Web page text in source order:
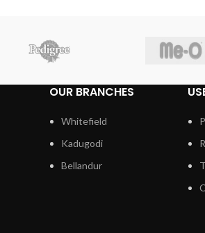
OUR BRANCHES
Whitefield
Kadugodi
Bellandur